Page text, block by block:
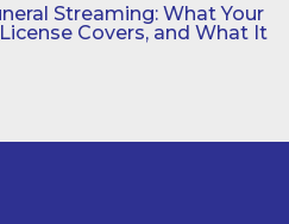
Streaming: What Your
Covers, and What It